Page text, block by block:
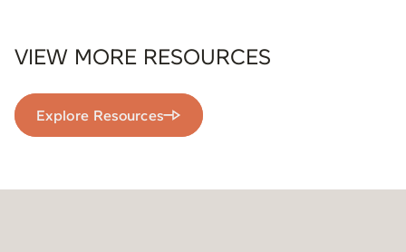
VIEW MORE RESOURCES
Explore Resources